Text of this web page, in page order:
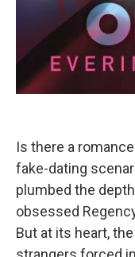
Is there a
fake-dating
plumbed the
obsessed
But at its heart,